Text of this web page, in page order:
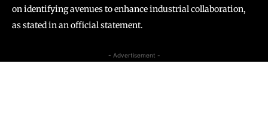
on identifying avenues to enhance industrial collaboration,
as stated in an official statement.
- Advertisement -